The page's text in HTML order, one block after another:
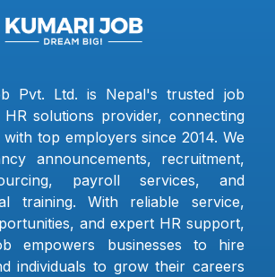
Pvt. Ltd. is Nepal's trusted job
solutions provider, connecting
with top employers since 2014. We
announcements, recruitment,
payroll services, and
training. With reliable service,
and expert HR support,
empowers businesses to hire
individuals to grow their careers